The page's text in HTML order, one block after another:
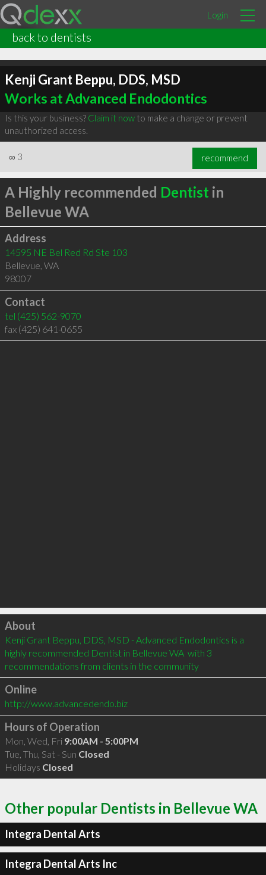
Login
back to dentists
Kenji Grant Beppu, DDS, MSD
Works at Advanced Endodontics
Is this your business? Claim it nowto make a change or prevent
unauthorized access.
∞ 3 recommend
A Highly recommended Dentist in
Bellevue WA
Address
14595 NE Bel Red Rd Ste 103
Bellevue, WA
98007
Contact
tel (425) 562-9070
fax (425) 641-0655
Click to load
About
Kenji Grant Beppu, DDS, MSD - Advanced Endodontics is a
highly recommended Dentist in Bellevue WA  with 3
recommendations from clients in the community
Online
http://www.advancedendo.biz
Hours of Operation
Mon, Wed, Fri 9:00AM - 5:00PM
Tue, Thu, Sat - Sun Closed
Holidays Closed
Other popular Dentists in Bellevue WA
Integra Dental Arts
Integra Dental Arts Inc